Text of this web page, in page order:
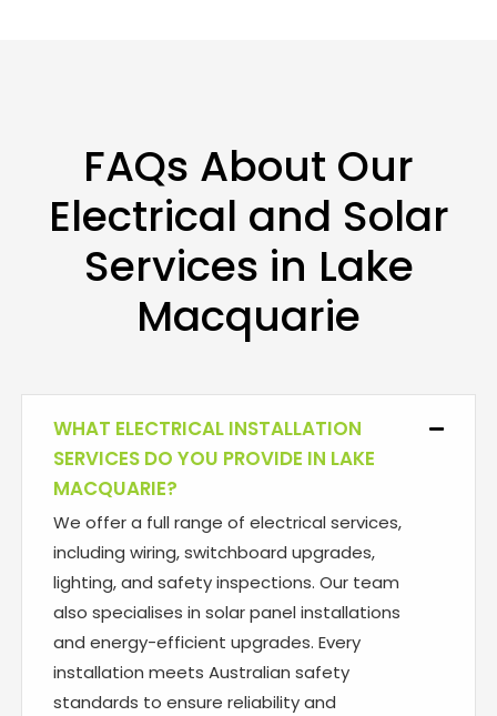
FAQs About Our
Electrical and Solar
Services in Lake
Macquarie
WHAT ELECTRICAL INSTALLATION
SERVICES DO YOU PROVIDE IN LAKE
MACQUARIE?
We offer a full range of electrical services,
including wiring, switchboard upgrades,
lighting, and safety inspections. Our team
also specialises in solar panel installations
and energy-efficient upgrades. Every
installation meets Australian safety
standards to ensure reliability and